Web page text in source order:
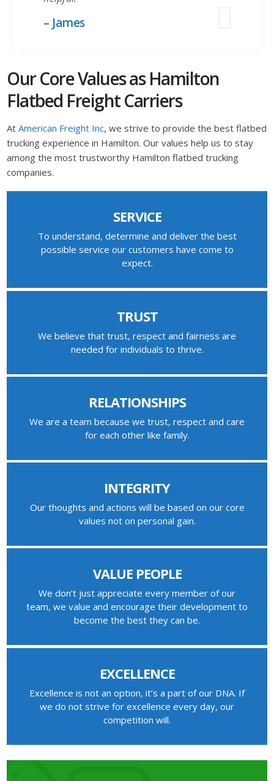
– James
Our Core Values as Hamilton
Flatbed Freight Carriers
AtAmerican Freight Inc, we strive to provide the best flatbed
trucking experience in Hamilton. Our values help us to stay
among the most trustworthy Hamilton flatbed trucking
companies.
SERVICE
To understand, determine and deliver the best
possible service our customers have come to
expect.
TRUST
We believe that trust, respect and fairness are
needed for individuals to thrive.
RELATIONSHIPS
We are a team because we trust, respect and care
for each other like family.
INTEGRITY
Our thoughts and actions will be based on our core
values not on personal gain.
VALUE PEOPLE
We don’t just appreciate every member of our
team, we value and encourage their development to
become the best they can be.
EXCELLENCE
Excellence is not an option, it’s a part of our DNA. If
we do not strive for excellence every day, our
competition will.